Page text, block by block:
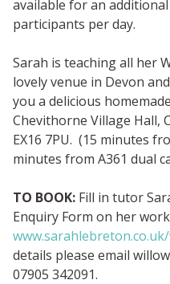
available for an
participants per day.
Sarah is teaching all her
lovely venue in Devon
you a delicious
Chevithorne Village Hall,
EX16 7PU. (15 minutes
minutes from A361 dual
TO BOOK: Fill in tutor
Enquiry Form on her
details please email
07905 342091.